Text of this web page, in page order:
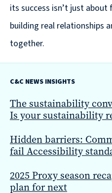
its success isn’t just
building real relationships
together.
C&C NEWS INSIGHTS
The sustainability
Is your sustainability
Hidden barriers:
fail Accessibility
2025 Proxy season
plan for next
Looking
for
New
Talent!